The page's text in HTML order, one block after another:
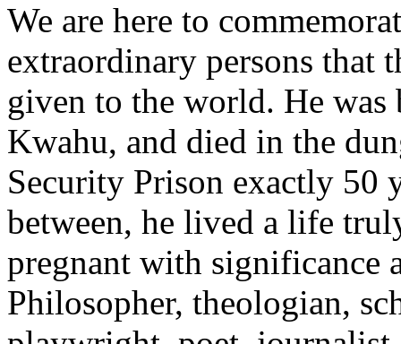
We are here to
extraordinary persons that
given to the world. He was
Kwahu, and died in the
Security Prison exactly 50
between, he lived a life
pregnant with significance
Philosopher, theologian,